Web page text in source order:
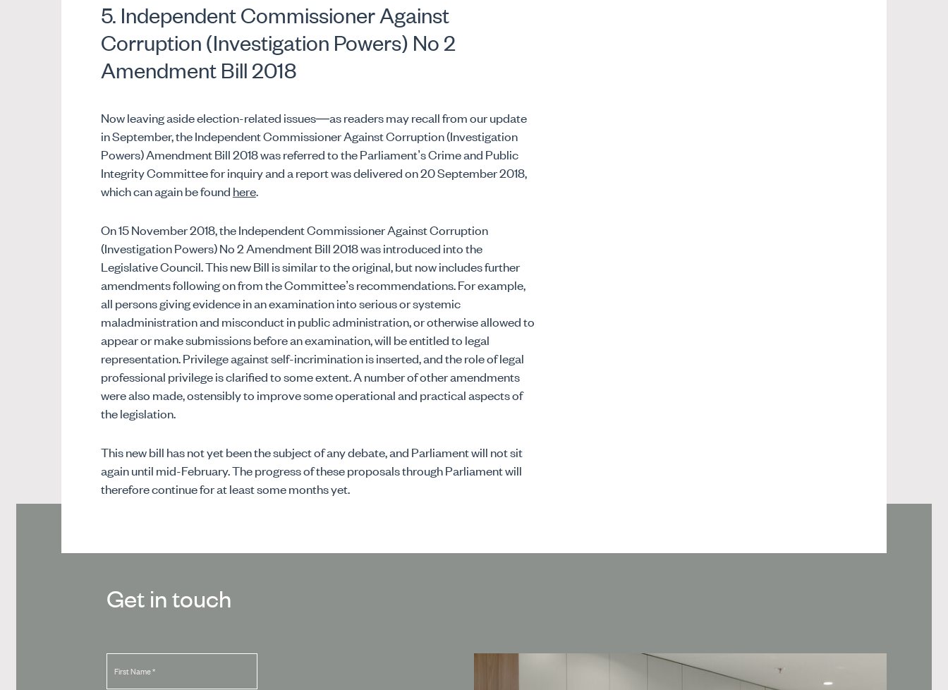
5. Independent Commissioner Against
Corruption (Investigation Powers) No 2
Amendment Bill 2018
Now leaving aside election-related issues—as readers may recall from our update
in September, the Independent Commissioner Against Corruption (Investigation
Powers) Amendment Bill 2018 was referred to the Parliament’s Crime and Public
Integrity Committee for inquiry and a report was delivered on 20 September 2018,
which can again be found here.
On 15 November 2018, the Independent Commissioner Against Corruption
(Investigation Powers) No 2 Amendment Bill 2018 was introduced into the
Legislative Council. This new Bill is similar to the original, but now includes further
amendments following on from the Committee’s recommendations. For example,
all persons giving evidence in an examination into serious or systemic
maladministration and misconduct in public administration, or otherwise allowed to
appear or make submissions before an examination, will be entitled to legal
representation. Privilege against self-incrimination is inserted, and the role of legal
professional privilege is clarified to some extent. A number of other amendments
were also made, ostensibly to improve some operational and practical aspects of
the legislation.
This new bill has not yet been the subject of any debate, and Parliament will not sit
again until mid-February. The progress of these proposals through Parliament will
therefore continue for at least some months yet.
Get in touch
First Name*